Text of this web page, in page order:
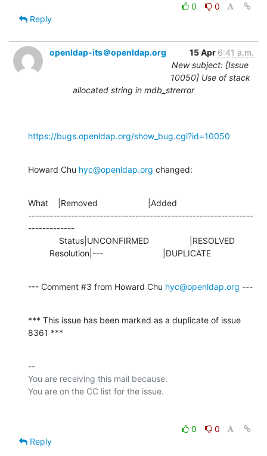
0
0
Reply
openldap-its＠openldap.org 15 Apr 6:41 a.m.
New subject: [Issue
10050] Use of stack
allocated string in mdb_strerror
https://bugs.openldap.org/show_bug.cgi?id=10050
Howard Chu hyc@openldap.org changed:
What    |Removed                     |Added
---------------------------------------------------------------
-------------
         Resolution|---                         |DUPLICATE
--- Comment #3 from Howard Chu hyc@openldap.org ---
*** This issue has been marked as a duplicate of issue
8361 ***
--
You are receiving this mail because:
0
0
Reply